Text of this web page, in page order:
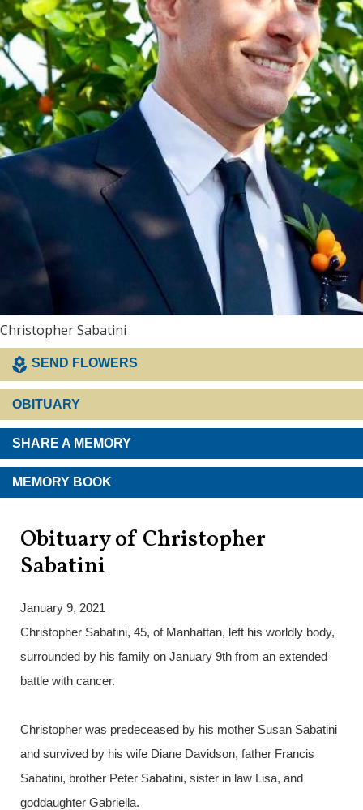
Christopher Sabatini
SEND FLOWERS
OBITUARY
SHARE A MEMORY
MEMORY BOOK
Obituary of Christopher
Sabatini
January 9, 2021
Christopher Sabatini, 45, of Manhattan, left his worldly body,
surrounded by his family on January 9th from an extended
battle with cancer.
Christopher was predeceased by his mother Susan Sabatini
and survived by his wife Diane Davidson, father Francis
Sabatini, brother Peter Sabatini, sister in law Lisa, and
goddaughter Gabriella.